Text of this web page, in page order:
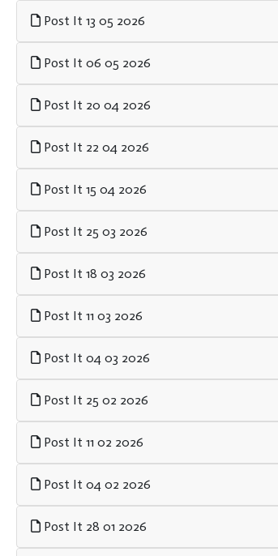
Post It 13 05 2026
Post It 06 05 2026
Post It 20 04 2026
Post It 22 04 2026
Post It 15 04 2026
Post It 25 03 2026
Post It 18 03 2026
Post It 11 03 2026
Post It 04 03 2026
Post It 25 02 2026
Post It 11 02 2026
Post It 04 02 2026
Post It 28 01 2026